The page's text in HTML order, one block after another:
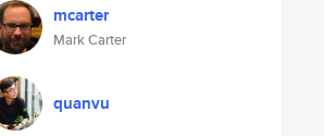
mcarter
Mark Carter
quanvu